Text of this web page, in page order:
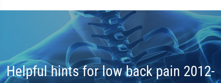
Helpful hints for low back pain 2012-